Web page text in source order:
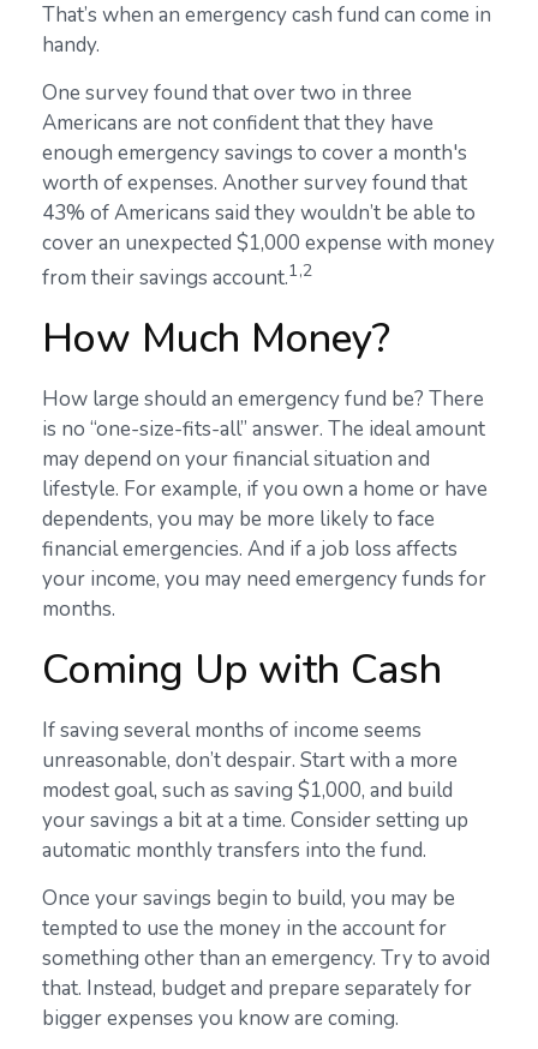
That’s when an emergency cash fund can come in
handy.
One survey found that over two in three
Americans are not confident that they have
enough emergency savings to cover a month's
worth of expenses. Another survey found that
43% of Americans said they wouldn’t be able to
cover an unexpected $1,000 expense with money
from their savings account.1,2
How Much Money?
How large should an emergency fund be? There
is no “one-size-fits-all” answer. The ideal amount
may depend on your financial situation and
lifestyle. For example, if you own a home or have
dependents, you may be more likely to face
financial emergencies. And if a job loss affects
your income, you may need emergency funds for
months.
Coming Up with Cash
If saving several months of income seems
unreasonable, don’t despair. Start with a more
modest goal, such as saving $1,000, and build
your savings a bit at a time. Consider setting up
automatic monthly transfers into the fund.
Once your savings begin to build, you may be
tempted to use the money in the account for
something other than an emergency. Try to avoid
that. Instead, budget and prepare separately for
bigger expenses you know are coming.